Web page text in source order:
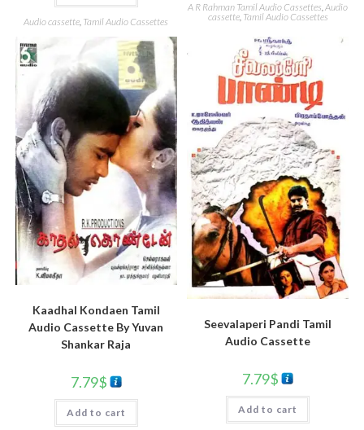
Audio cassette Tamil Audio Cassettes
A R Rahman Tamil Audio Cassettes,Audio
cassette, Tamil Audio Cassettes
Kaadhal Kondaen Tamil
Audio Cassette By Yuvan
Shankar Raja
7.79$
Add to cart
Seevalaperi Pandi Tamil
Audio Cassette
7.79$
Add to cart